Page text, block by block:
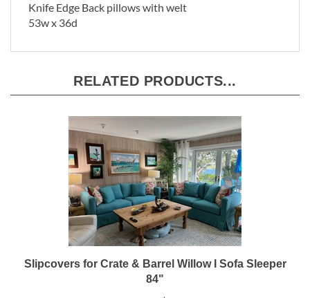
Knife Edge Back pillows with welt
53w x 36d
RELATED PRODUCTS...
Slipcovers for Crate & Barrel Willow I Sofa Sleeper
84"